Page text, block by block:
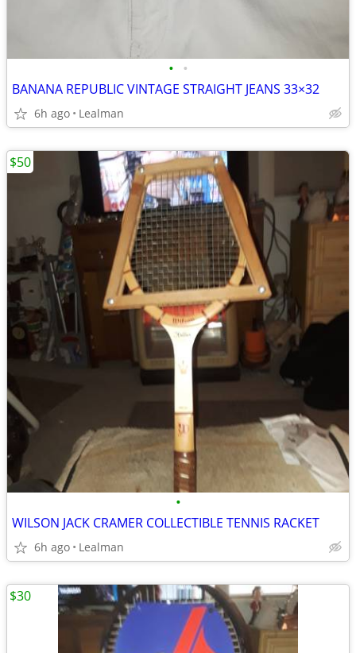
• •
BANANA REPUBLIC VINTAGE STRAIGHT JEANS 33×32
6h ago Lealman
•
WILSON JACK CRAMER COLLECTIBLE TENNIS RACKET
6h ago Lealman
$50
$30